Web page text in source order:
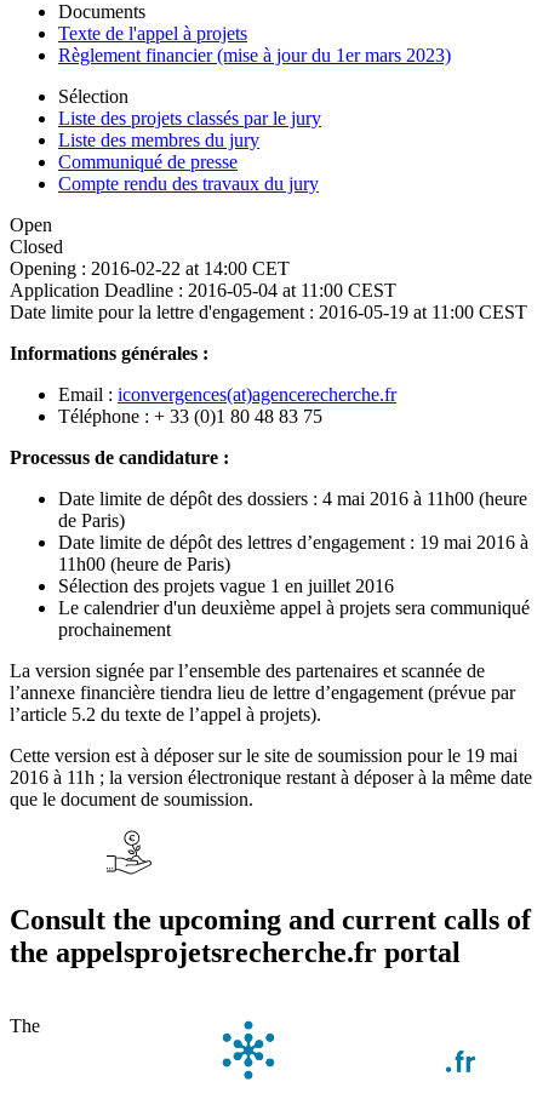
Documents
Texte de l'appel à projets
Règlement financier (mise à jour du 1er mars 2023)
Sélection
Liste des projets classés par le jury
Liste des membres du jury
Communiqué de presse
Compte rendu des travaux du jury
Open
Closed
Opening : 2016-02-22 at 14:00 CET
Application Deadline : 2016-05-04 at 11:00 CEST
Date limite pour la lettre d'engagement : 2016-05-19 at 11:00 CEST
Informations générales :
Email : iconvergences(at)agencerecherche.fr
Téléphone : + 33 (0)1 80 48 83 75
Processus de candidature :
Date limite de dépôt des dossiers : 4 mai 2016 à 11h00 (heure
de Paris)
Date limite de dépôt des lettres d’engagement : 19 mai 2016 à
11h00 (heure de Paris)
Sélection des projets vague 1 en juillet 2016
Le calendrier d'un deuxième appel à projets sera communiqué
prochainement
La version signée par l’ensemble des partenaires et scannée de
l’annexe financière tiendra lieu de lettre d’engagement (prévue par
l’article 5.2 du texte de l’appel à projets).
Cette version est à déposer sur le site de soumission pour le 19 mai
2016 à 11h ; la version électronique restant à déposer à la même date
que le document de soumission.
Consult the upcoming and current calls of
the appelsprojetsrecherche.fr portal
The